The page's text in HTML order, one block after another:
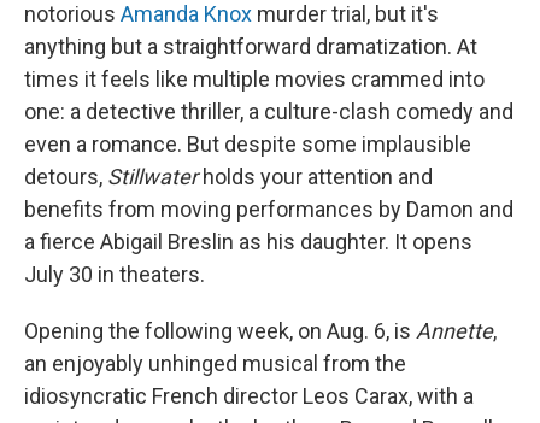
notorious Amanda Knox murder trial, but it's
anything but a straightforward dramatization. At
times it feels like multiple movies crammed into
one: a detective thriller, a culture-clash comedy and
even a romance. But despite some implausible
detours, Stillwaterholds your attention and
benefits from moving performances by Damon and
a fierce Abigail Breslin as his daughter. It opens
July 30 in theaters.
Opening the following week, on Aug. 6, is Annette,
an enjoyably unhinged musical from the
idiosyncratic French director Leos Carax, with a